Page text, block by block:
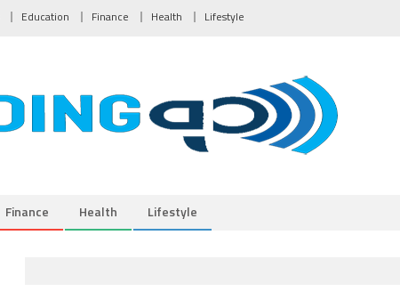
Education Finance Health Lifestyle
Finance Health Lifestyle